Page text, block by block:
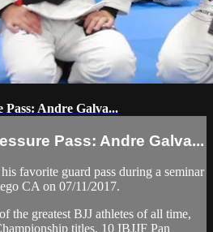
Pass: Andre Galva...
Pass: Andre Galva...
favorite guard pass during a seminar
CA on 07/11/2017.
the greatest BJJ athletes of all time,
titles, 10 IBJJF Pan